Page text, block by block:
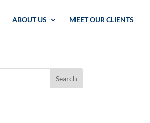
ABOUT US MEET OUR CLIENTS